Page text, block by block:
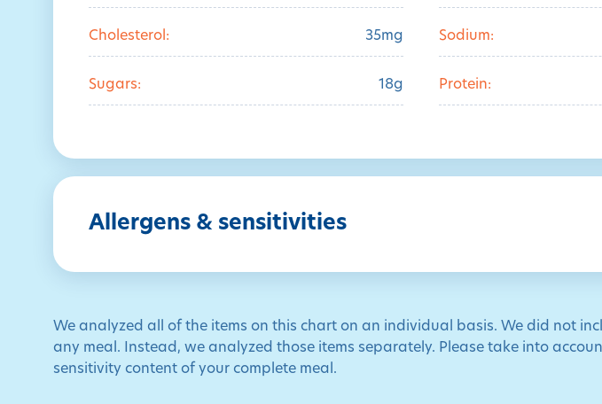
Cholesterol: 35mg Sodium:
Sugars: 18g Protein:
Allergens & sensitivities
We analyzed all of the items on this chart on an individual basis. We did not
any meal. Instead, we analyzed those items separately. Please take into
sensitivity content of your complete meal.